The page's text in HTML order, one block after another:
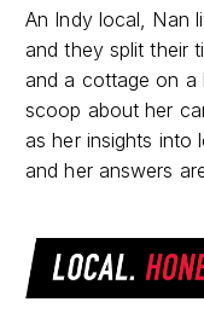
An Indy local, Nan
and they split their
and a cottage on a
scoop about her
as her insights
and her answers